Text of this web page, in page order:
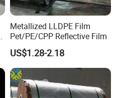
Metallized LLDPE Film
Pet/PE/CPP Reflective Film
US$1.28-2.18